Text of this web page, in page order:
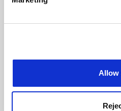
Find out more about how
Cookie Notice: We use
Allow